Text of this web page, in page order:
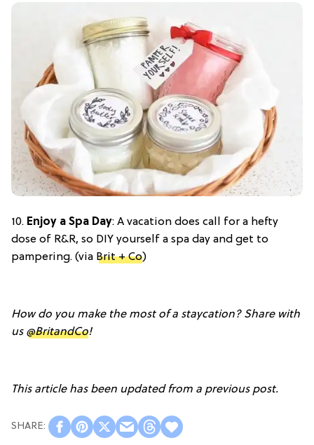
10. Enjoy a Spa Day: A vacation does call for a hefty
dose of R&R, so DIY yourself a spa day and get to
pampering. (via Brit + Co)
How do you make the most of a staycation? Share with
us @BritandCo!
This article has been updated from a previous post.